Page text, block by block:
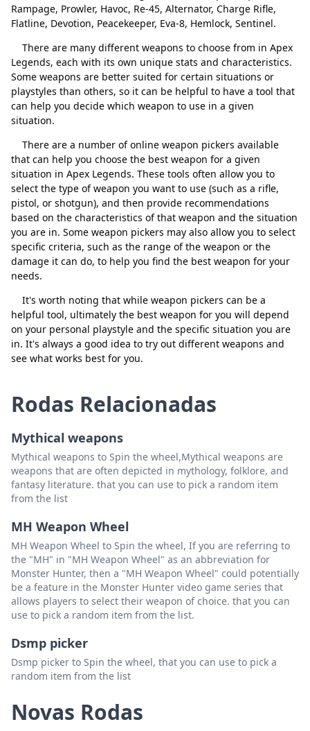
Rampage, Prowler, Havoc, Re-45, Alternator, Charge Rifle,
Flatline, Devotion, Peacekeeper, Eva-8, Hemlock, Sentinel.
There are many different weapons to choose from in Apex
Legends, each with its own unique stats and characteristics.
Some weapons are better suited for certain situations or
playstyles than others, so it can be helpful to have a tool that
can help you decide which weapon to use in a given
situation.
There are a number of online weapon pickers available
that can help you choose the best weapon for a given
situation in Apex Legends. These tools often allow you to
select the type of weapon you want to use (such as a rifle,
pistol, or shotgun), and then provide recommendations
based on the characteristics of that weapon and the situation
you are in. Some weapon pickers may also allow you to select
specific criteria, such as the range of the weapon or the
damage it can do, to help you find the best weapon for your
needs.
It's worth noting that while weapon pickers can be a
helpful tool, ultimately the best weapon for you will depend
on your personal playstyle and the specific situation you are
in. It's always a good idea to try out different weapons and
see what works best for you.
Alternator
Excluir
Flatline
Excluir
Devotion
Excluir
Peacekeeper
Hemlock
Excluir
Sentinel
Excluir
Fechar Excluir
Rodas Relacionadas
Mythical weapons
Mythical weapons to Spin the wheel,Mythical weapons are
weapons that are often depicted in mythology, folklore, and
fantasy literature. that you can use to pick a random item
from the list
MH Weapon Wheel
MH Weapon Wheel to Spin the wheel, If you are referring to
the "MH" in "MH Weapon Wheel" as an abbreviation for
Monster Hunter, then a "MH Weapon Wheel" could potentially
be a feature in the Monster Hunter video game series that
allows players to select their weapon of choice. that you can
use to pick a random item from the list.
Dsmp picker
Dsmp picker to Spin the wheel, that you can use to pick a
random item from the list
Novas Rodas